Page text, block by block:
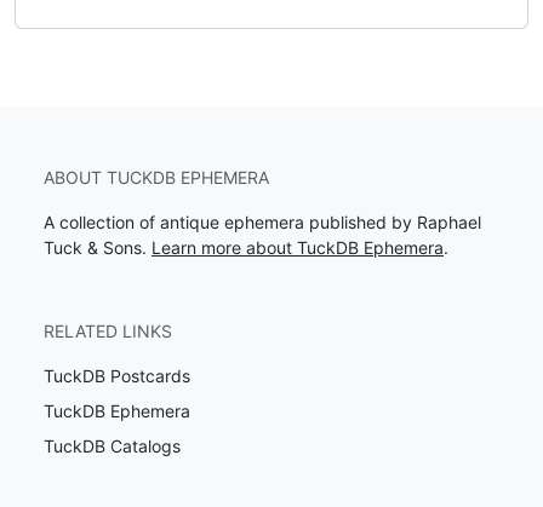
ABOUT TUCKDB EPHEMERA
A collection of antique ephemera published by Raphael
Tuck & Sons. Learn more about TuckDB Ephemera.
RELATED LINKS
TuckDB Postcards
TuckDB Ephemera
TuckDB Catalogs